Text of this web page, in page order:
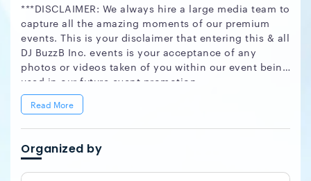
***DISCLAIMER: We always hire a large media team to
capture all the amazing moments of our premium
events. This is your disclaimer that entering this & all
DJ BuzzB Inc. events is your acceptance of any
photos or videos taken of you within our event being
used in our future event promotion.
Read More
Organized by